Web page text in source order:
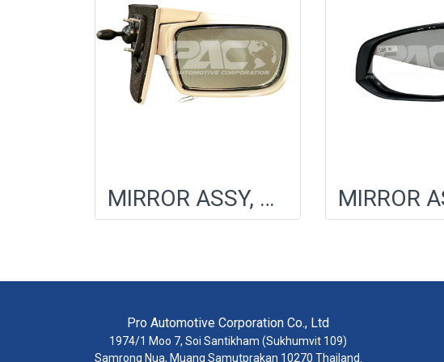
MIRROR ASSY, OUTER RR VIEW, LH
Pro Automotive Corporation Co., Ltd
1974/1 Moo 7, Soi Santikham (Sukhumvit 109)
Samrong Nua, Muang Samutprakan 10270 Thailand.